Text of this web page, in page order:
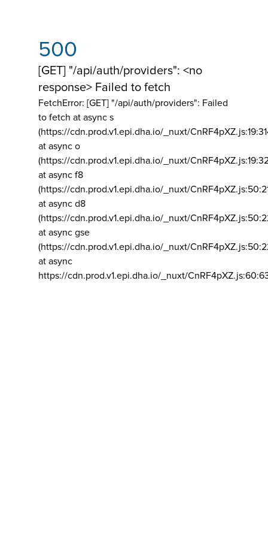
500
[GET] "/api/auth/providers": <no
response> Failed to fetch
FetchError: [GET] "/api/auth/providers": Failed
to fetch at async s
(https://cdn.prod.v1.epi.dha.io/_nuxt/
at async o
(https://cdn.prod.v1.epi.dha.io/_nuxt/
at async f8
(https://cdn.prod.v1.epi.dha.io/_nuxt/
at async d8
(https://cdn.prod.v1.epi.dha.io/_nuxt/
at async gse
(https://cdn.prod.v1.epi.dha.io/_nuxt/
at async
https://cdn.prod.v1.epi.dha.io/_nuxt/